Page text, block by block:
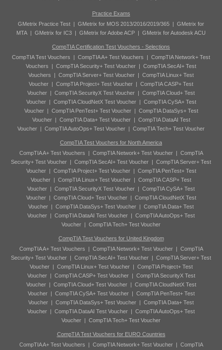
Practice Exams
GMetrix Practice Test | GMetrix for MOS 2013/2016/2019/365 | GMetrix for
MTA | GMetrix for IC3 | GMetrix for Adobe ACP | GMetrix for Autodesk ACU
CompTIA Certification Test Vouchers - Selections
CompTIA Test Vouchers | CompTIA A+ Test Vouchers | CompTIA Network+ Test
Vouchers | CompTIA Security+ Test Voucher | CompTIA SecAI+ Test
Vouchers | CompTIA Server+ Test Voucher | CompTIA Linux+ Test
Voucher | CompTIA Project+ Test Voucher | CompTIA CASP+ Test
Voucher | CompTIA SecurityX Test Voucher | CompTIA Cloud+ Test
Voucher| CompTIA CloudNetX Test Voucher| CompTIA CySA+ Test
Voucher| CompTIA PenTest+ Test Voucher| CompTIA DataSys+ Test
Voucher| CompTIA Data+ Test Voucher| CompTIA DataAI Test
Voucher | CompTIA AutoOps+ Test Voucher | CompTIA Tech+ Test Voucher
CompTIA Test Vouchers for North America
CompTIA A+ Test Vouchers | CompTIA Network+ Test Voucher| CompTIA
Security+ Test Voucher | CompTIA SecAI+ Test Voucher | CompTIA Server+ Test
Voucher| CompTIA Project+ Test Voucher| CompTIA PenTest+ Test
Voucher | CompTIA Linux+ Test Voucher | CompTIA CASP+ Test
Voucher | CompTIA SecurityX Test Voucher | CompTIA CySA+ Test
Voucher| CompTIA Cloud+ Test Voucher| CompTIA CloudNetX Test
Voucher | CompTIA DataSys+ Test Voucher | CompTIA Data+ Test
Voucher | CompTIA DataAI Test Voucher | CompTIA AutoOps+ Test
Voucher | CompTIA Tech+ Test Voucher
CompTIA Test Vouchers for United Kingdom
CompTIA A+ Test Vouchers | CompTIA Network+ Test Voucher| CompTIA
Security+ Test Voucher | CompTIA SecAI+ Test Voucher | CompTIA Server+ Test
Voucher| CompTIA Linux+ Test Voucher| CompTIA Project+ Test
Voucher| CompTIA CASP+ Test Voucher| CompTIA SecurityX Test
Voucher| CompTIA Cloud+ Test Voucher| CompTIA CloudNetX Test
Voucher| CompTIA CySA+ Test Voucher| CompTIA PenTest+ Test
Voucher | CompTIA DataSys+ Test Voucher | CompTIA Data+ Test
Voucher | CompTIA DataAI Test Voucher | CompTIA AutoOps+ Test
Voucher | CompTIA Tech+ Test Voucher
CompTIA Test Vouchers for EURO Countries
CompTIA A+ Test Vouchers | CompTIA Network+ Test Voucher| CompTIA